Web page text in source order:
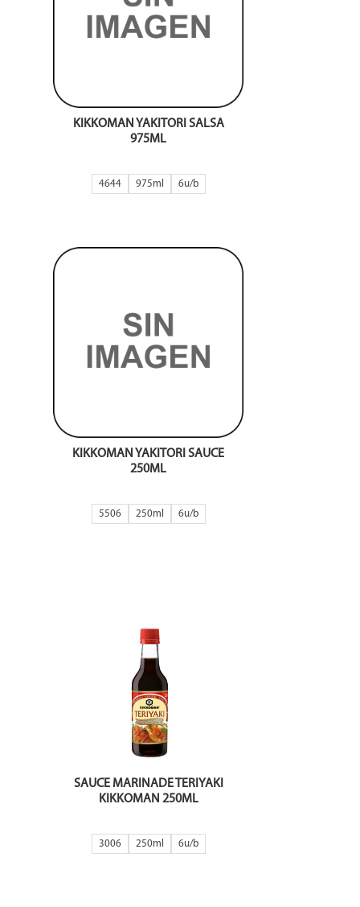
KIKKOMAN YAKITORI SALSA
975ML
4644 975ml 6
KIKKOMAN YAKITORI SAUCE
250ML
5506 250ml 6
SAUCE MARINADE TERIYAKI
KIKKOMAN 250ML
3006 250ml 6